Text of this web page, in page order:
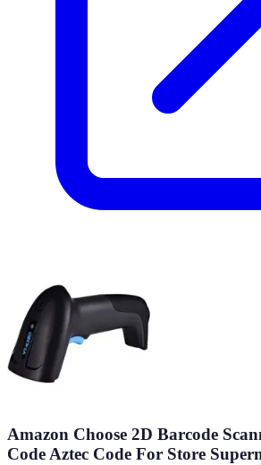
Amazon Choose 2D Barcode
Code Aztec Code For Store